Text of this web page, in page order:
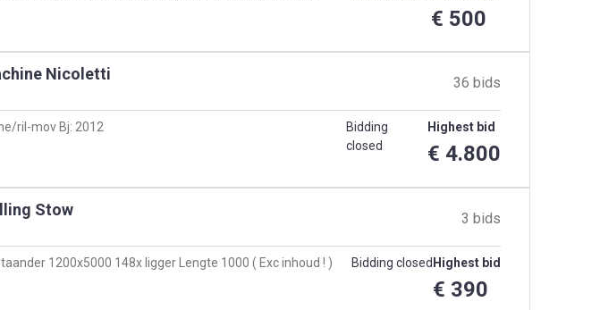
€ 500
Nicoletti 36 bids
ril-mov Bj: 2012
Bidding
closed
Highest bid
€ 4.800
Stow 3 bids
1200x5000 148x ligger Lengte 1000 ( Exc inhoud ! )
Bidding closedHighest bid
€ 390